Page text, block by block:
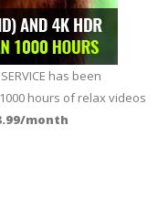
has been
hours of relax videos
month